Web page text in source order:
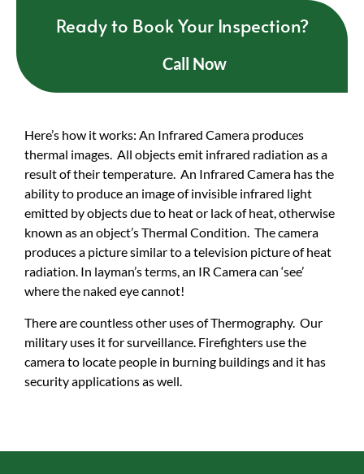
Ready to Book Your Inspection?
Call Now
Here’s how it works: An Infrared Camera produces
thermal images. All objects emit infrared radiation as a
result of their temperature. An Infrared Camera has the
ability to produce an image of invisible infrared light
emitted by objects due to heat or lack of heat, otherwise
known as an object’s Thermal Condition. The camera
produces a picture similar to a television picture of heat
radiation. In layman’s terms, an IR Camera can ‘see’
where the naked eye cannot!
There are countless other uses of Thermography. Our
military uses it for surveillance. Firefighters use the
camera to locate people in burning buildings and it has
security applications as well.